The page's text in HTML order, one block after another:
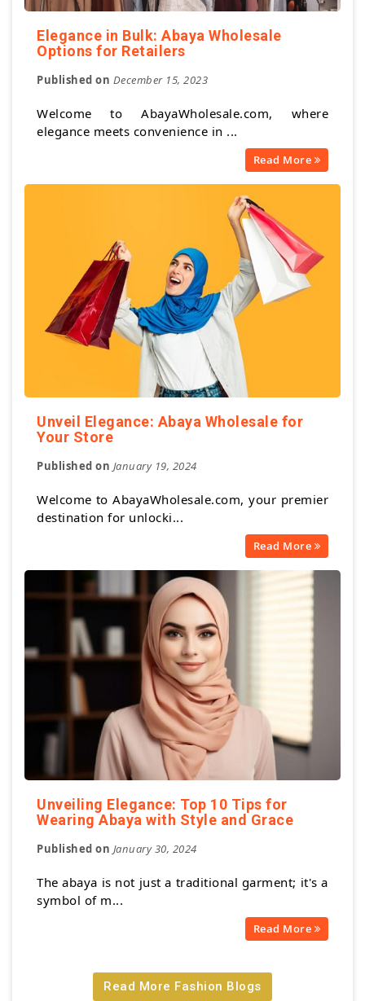
Elegance in Bulk: Abaya Wholesale
Options for Retailers
Published on December 15, 2023
Welcome to AbayaWholesale.com, where
elegance meets convenience in ...
Read More
Unveil Elegance: Abaya Wholesale for
Your Store
Published on January 19, 2024
Welcome to AbayaWholesale.com, your premier
destination for unlocki...
Read More
Unveiling Elegance: Top 10 Tips for
Wearing Abaya with Style and Grace
Published on January 30, 2024
The abaya is not just a traditional garment; it's a
symbol of m...
Read More
Read More Fashion Blogs